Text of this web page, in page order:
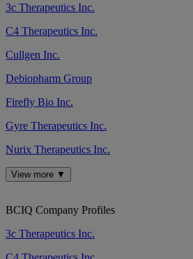
3c Therapeutics Inc.
C4 Therapeutics Inc.
Cullgen Inc.
Debiopharm Group
Firefly Bio Inc.
Gyre Therapeutics Inc.
Nurix Therapeutics Inc.
View more ▼
BCIQ Company Profiles
3c Therapeutics Inc.